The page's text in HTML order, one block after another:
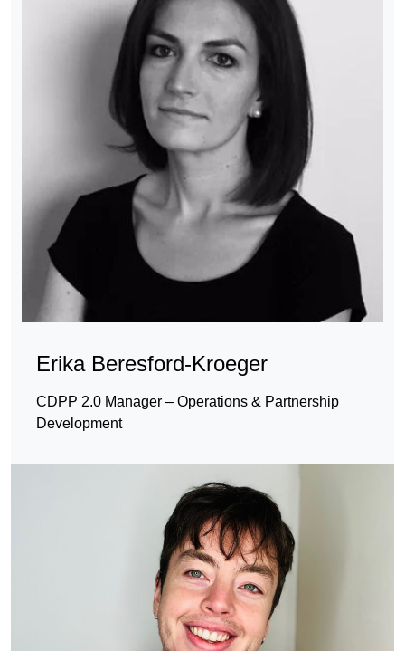
Erika Beresford-Kroeger
CDPP 2.0 Manager – Operations & Partnership
Development